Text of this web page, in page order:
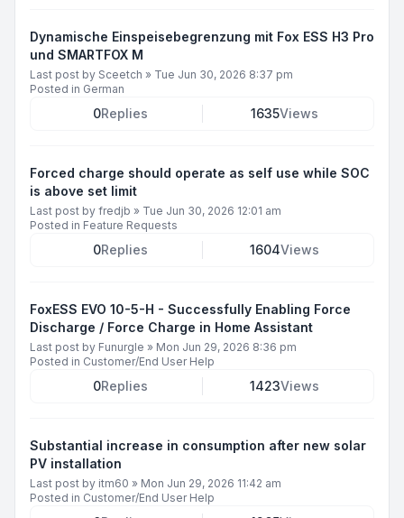
Dynamische Einspeisebegrenzung mit Fox ESS H3 Pro
und SMARTFOX M
Last post by Sceetch » Tue Jun 30, 2026 8:37 pm
Posted in German
0Replies 1635Views
Forced charge should operate as self use while SOC
is above set limit
Last post by fredjb » Tue Jun 30, 2026 12:01 am
Posted in Feature Requests
0Replies 1604Views
FoxESS EVO 10-5-H - Successfully Enabling Force
Discharge / Force Charge in Home Assistant
Last post by Funurgle » Mon Jun 29, 2026 8:36 pm
Posted in Customer/End User Help
0Replies 1423Views
Substantial increase in consumption after new solar
PV installation
Last post by itm60 » Mon Jun 29, 2026 11:42 am
Posted in Customer/End User Help